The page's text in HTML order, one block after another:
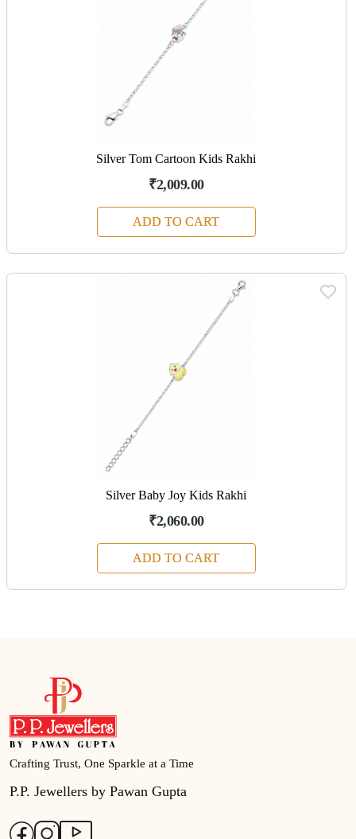
Silver Tom Cartoon Kids Rakhi
₹2,009.00
ADD TO CART
Silver Baby Joy Kids Rakhi
₹2,060.00
ADD TO CART
Crafting Trust, One Sparkle at a Time
P.P. Jewellers by Pawan Gupta